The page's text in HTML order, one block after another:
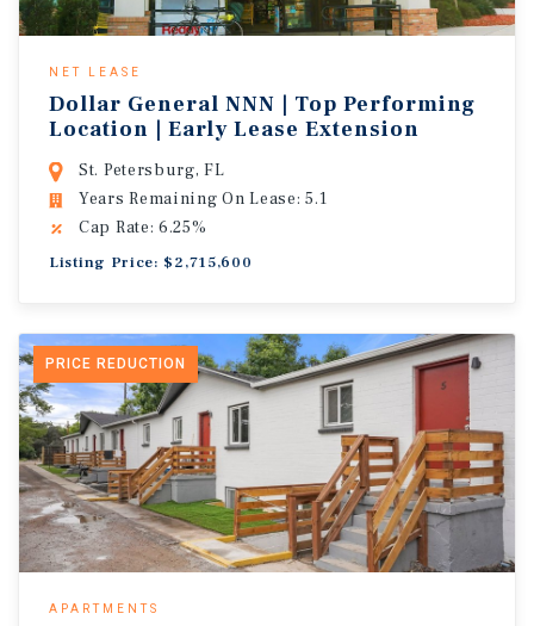
NET LEASE
Dollar General NNN | Top Performing
Location | Early Lease Extension
St. Petersburg, FL
Years Remaining On Lease: 5.1
Cap Rate: 6.25%
Listing Price: $2,715,600
PRICE REDUCTION
APARTMENTS